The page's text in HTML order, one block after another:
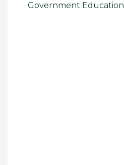
Government Education